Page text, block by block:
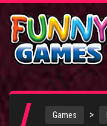
Games >